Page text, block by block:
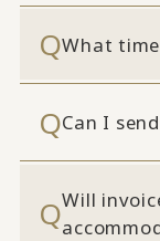
What
Can I
Will